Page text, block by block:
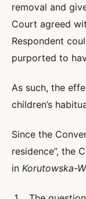
removal and
Court agreed
Respondent
purported to
As such, the
children’s
Since the
residence”, the
in Korutowska-